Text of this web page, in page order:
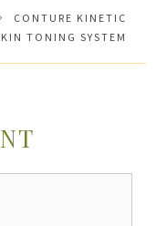
CONTURE KINETIC
TONING SYSTEM